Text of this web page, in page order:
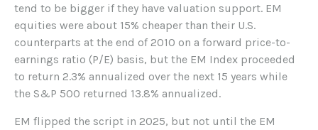
tend to be bigger if they have valuation support. EM
equities were about 15% cheaper than their U.S.
counterparts at the end of 2010 on a forward price-to-
earnings ratio (P/E) basis, but the EM Index proceeded
to return 2.3% annualized over the next 15 years while
the S&P 500 returned 13.8% annualized.
EM flipped the script in 2025, but not until the EM